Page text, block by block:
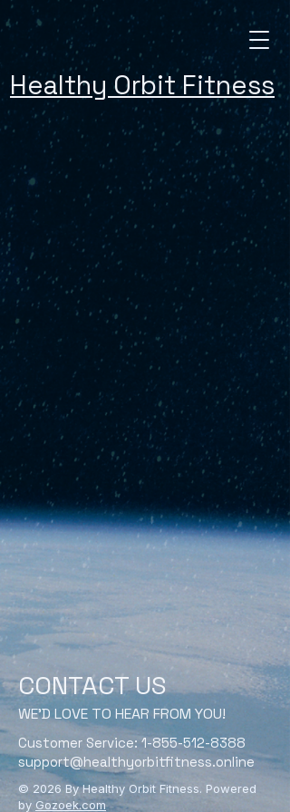
Healthy Orbit Fitness
CONTACT US
WE'D LOVE TO HEAR FROM YOU!
Customer Service: 1-855-512-8388
support@healthyorbitfitness.online
© 2026 By Healthy Orbit Fitness. Powered
by Gozoek.com